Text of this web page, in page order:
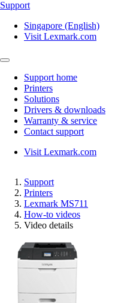
Support
Singapore (English)
Visit Lexmark.com
Support home
Printers
Solutions
Drivers & downloads
Warranty & service
Contact support
Visit Lexmark.com
Support
Printers
Lexmark MS711
How-to videos
Video details